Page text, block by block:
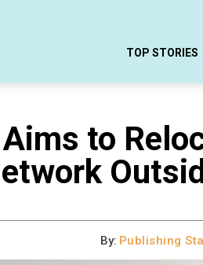
TOP STORIES
Aims to
By: Publishing